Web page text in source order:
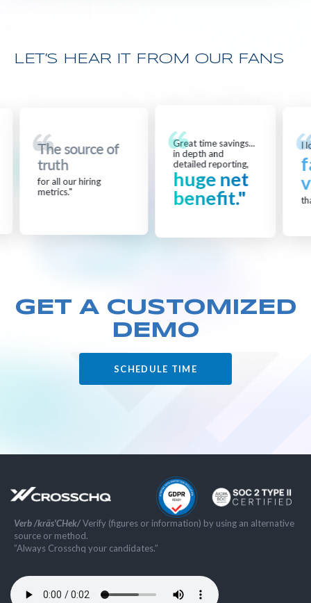
LET’S HEAR IT FROM OUR FANS
The source of
truth
for all our hiring
metrics."
Great time savings...
in depth and
detailed reporting,
huge net
benefit."
I
GET A CUSTOMIZED
DEMO
SCHEDULE TIME
Verb /kräs'CHek/Verify (figures or information) by using an alternative
source or method.
”Always Crosschq your candidates.”